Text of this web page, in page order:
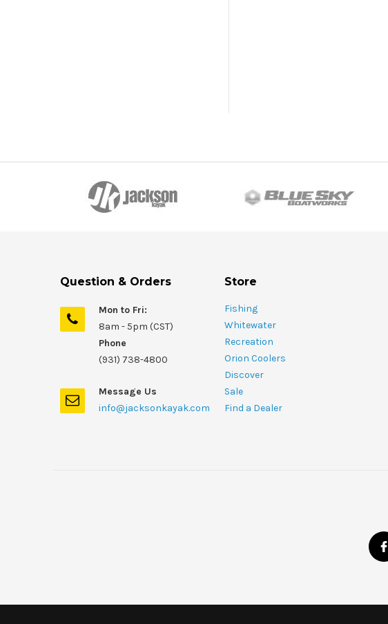
Question & Orders
Mon to Fri:
8am - 5pm (CST)
Phone
(931) 738-4800
Message Us
info@jacksonkayak.com
Store
Fishing
Whitewater
Recreation
Orion Coolers
Discover
Sale
Find a Dealer